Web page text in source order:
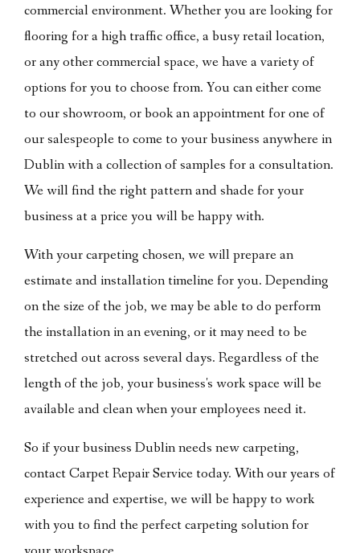
commercial environment. Whether you are looking for
flooring for a high traffic office, a busy retail location,
or any other commercial space, we have a variety of
options for you to choose from. You can either come
to our showroom, or book an appointment for one of
our salespeople to come to your business anywhere in
Dublin with a collection of samples for a consultation.
We will find the right pattern and shade for your
business at a price you will be happy with.
With your carpeting chosen, we will prepare an
estimate and installation timeline for you. Depending
on the size of the job, we may be able to do perform
the installation in an evening, or it may need to be
stretched out across several days. Regardless of the
length of the job, your business's work space will be
available and clean when your employees need it.
So if your business Dublin needs new carpeting,
contact Carpet Repair Service today. With our years of
experience and expertise, we will be happy to work
with you to find the perfect carpeting solution for